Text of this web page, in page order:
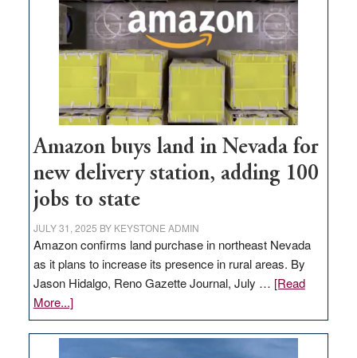
Amazon buys land in Nevada for
new delivery station, adding 100
jobs to state
JULY 31, 2025 BY KEYSTONE ADMIN
Amazon confirms land purchase in northeast Nevada
as it plans to increase its presence in rural areas. By
Jason Hidalgo, Reno Gazette Journal, July … [Read
More...]about
Amazon
buys